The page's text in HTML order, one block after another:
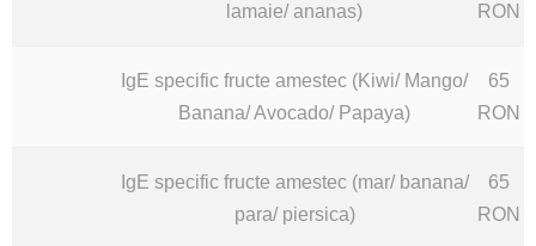
lamaie/ ananas)
RON
IgE specific fructe amestec (Kiwi/ Mango/
Banana/ Avocado/ Papaya)
65
RON
IgE specific fructe amestec (mar/ banana/
para/ piersica)
65
RON